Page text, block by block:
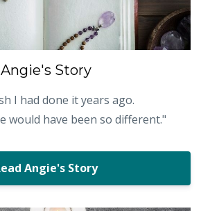
Angie's Story
I had done it years ago.
would have been so different."
Angie's Story